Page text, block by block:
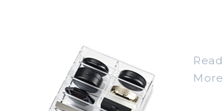
Read
More